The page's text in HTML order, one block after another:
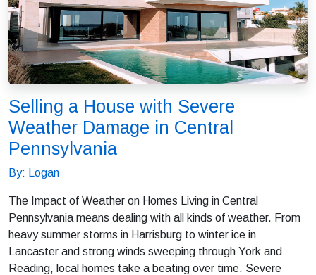
Selling a House with Severe
Weather Damage in Central
Pennsylvania
By: Logan
The Impact of Weather on Homes Living in Central
Pennsylvania means dealing with all kinds of weather. From
heavy summer storms in Harrisburg to winter ice in
Lancaster and strong winds sweeping through York and
Reading, local homes take a beating over time. Severe